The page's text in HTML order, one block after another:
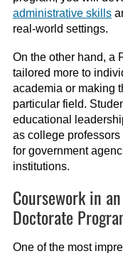
administrative skills
real-world settings.
On the other hand, a
tailored more to
academia or making
particular field.
educational
as college
for government
institutions.
Coursework in
Doctorate
One of the most